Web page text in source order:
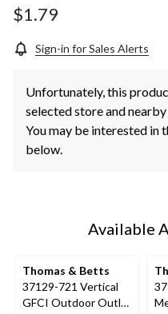
$1.79
Sign-in for Sales Alerts
Unfortunately, this
selected store and
You may be interested in
below.
Available
Thomas & Betts
37129-721 Vertical
GFCI Outdoor Outlet